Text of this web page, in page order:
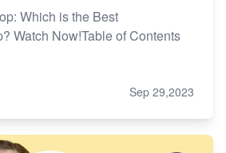
Which is the Best
Watch Now!Table of Contents
Sep 29,2023